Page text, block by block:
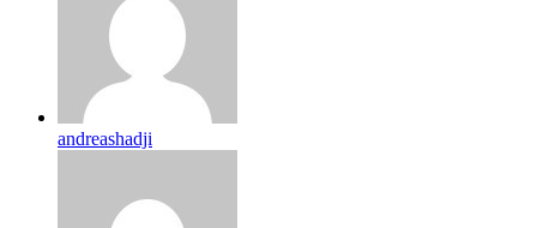
andreashadji